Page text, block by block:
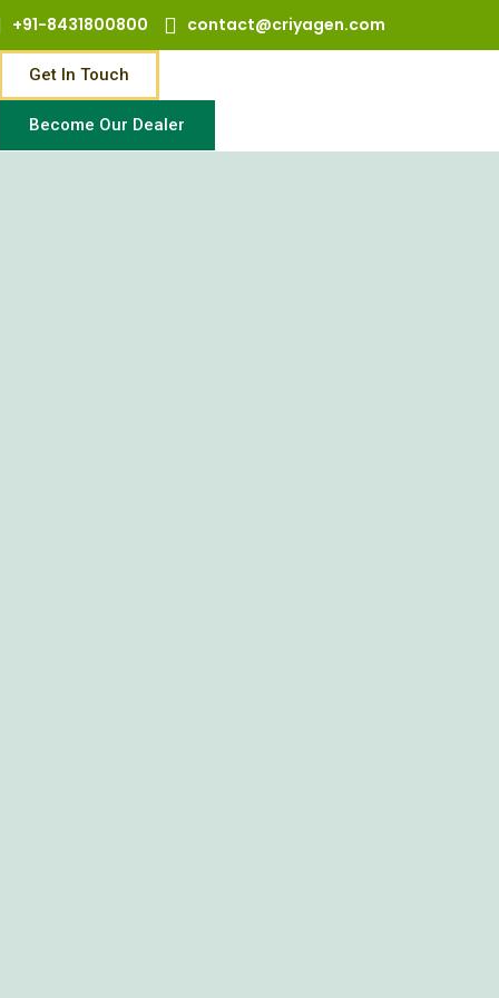
+91-8431800800 contact@criyagen.com
Get In Touch
Become Our Dealer